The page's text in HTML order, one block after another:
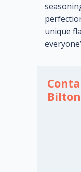
unique